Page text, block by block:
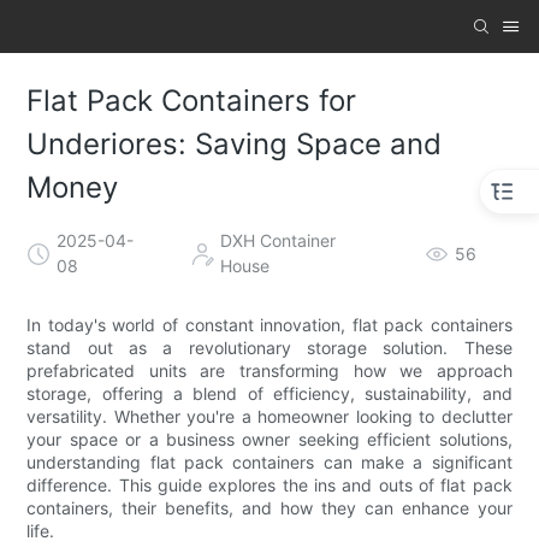
Flat Pack Containers for
Underiores: Saving Space and
Money
2025-04-
08
DXH Container
House
56
In today's world of constant innovation, flat pack containers
stand out as a revolutionary storage solution. These
prefabricated units are transforming how we approach
storage, offering a blend of efficiency, sustainability, and
versatility. Whether you're a homeowner looking to declutter
your space or a business owner seeking efficient solutions,
understanding flat pack containers can make a significant
difference. This guide explores the ins and outs of flat pack
containers, their benefits, and how they can enhance your
life.